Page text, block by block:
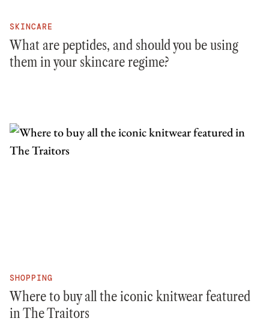
SKINCARE
What are peptides, and should you be using
them in your skincare regime?
SHOPPING
Where to buy all the iconic knitwear featured
in The Traitors